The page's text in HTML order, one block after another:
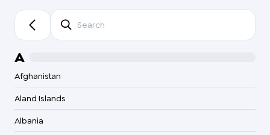
A
Afghanistan
Aland Islands
Albania